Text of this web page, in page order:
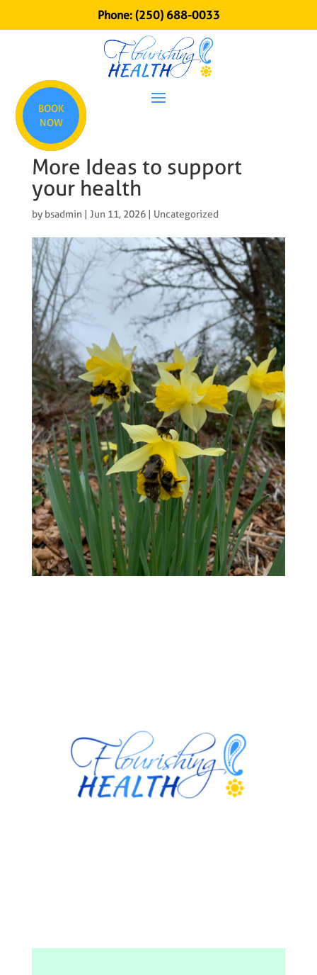
Phone: (250) 688-0033
BOOK
NOW
More Ideas to support
your health
by bsadmin Jun 11, 2026| Uncategorized